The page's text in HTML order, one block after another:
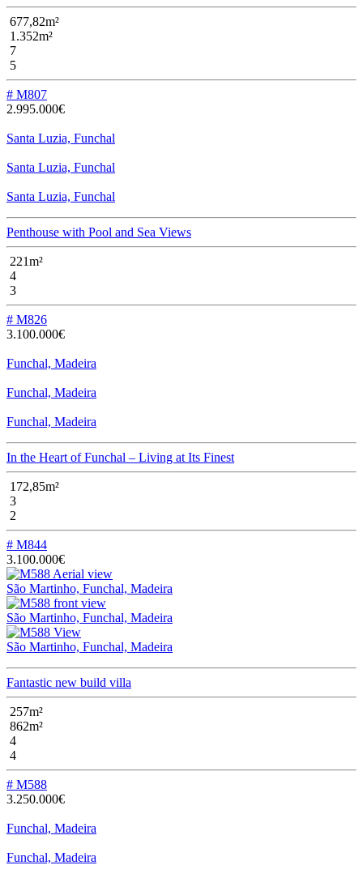
677,82m²
1.352m²
7
5
# M807
2.995.000€
Santa Luzia, Funchal
Santa Luzia, Funchal
Santa Luzia, Funchal
Penthouse with Pool and Sea Views
221m²
4
3
# M826
3.100.000€
Funchal, Madeira
Funchal, Madeira
Funchal, Madeira
In the Heart of Funchal – Living at Its Finest
172,85m²
3
2
# M844
3.100.000€
São Martinho, Funchal, Madeira
São Martinho, Funchal, Madeira
São Martinho, Funchal, Madeira
Fantastic new build villa
257m²
862m²
4
4
# M588
3.250.000€
Funchal, Madeira
Funchal, Madeira